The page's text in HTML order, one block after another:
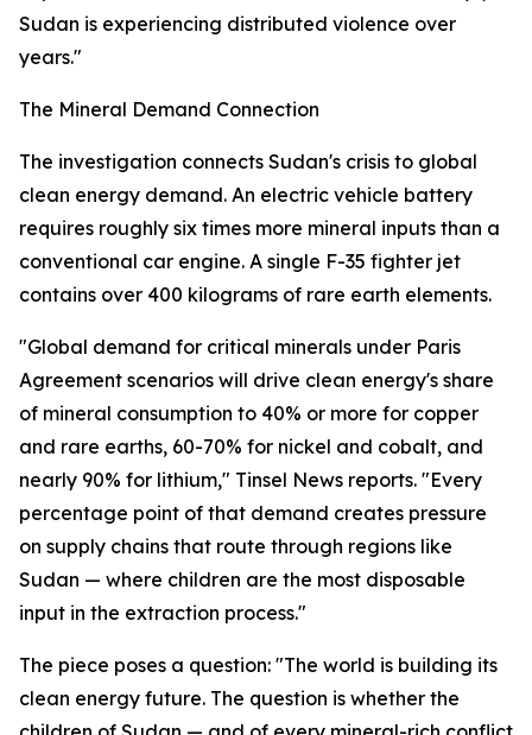
Sudan is experiencing distributed violence over
years."
The Mineral Demand Connection
The investigation connects Sudan's crisis to global
clean energy demand. An electric vehicle battery
requires roughly six times more mineral inputs than a
conventional car engine. A single F-35 fighter jet
contains over 400 kilograms of rare earth elements.
"Global demand for critical minerals under Paris
Agreement scenarios will drive clean energy's share
of mineral consumption to 40% or more for copper
and rare earths, 60-70% for nickel and cobalt, and
nearly 90% for lithium," Tinsel News reports. "Every
percentage point of that demand creates pressure
on supply chains that route through regions like
Sudan — where children are the most disposable
input in the extraction process."
The piece poses a question: "The world is building its
clean energy future. The question is whether the